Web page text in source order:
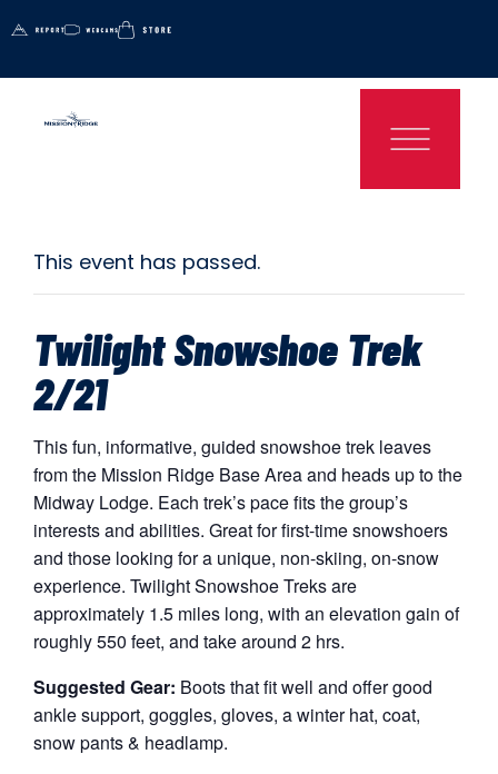
This event has passed.
Twilight Snowshoe Trek
2/21
This fun, informative, guided snowshoe trek leaves
from the Mission Ridge Base Area and heads up to the
Midway Lodge. Each trek’s pace fits the group’s
interests and abilities. Great for first-time snowshoers
and those looking for a unique, non-skiing, on-snow
experience. Twilight Snowshoe Treks are
approximately 1.5 miles long, with an elevation gain of
roughly 550 feet, and take around 2 hrs.
Suggested Gear: Boots that fit well and offer good
ankle support, goggles, gloves, a winter hat, coat,
snow pants & headlamp.